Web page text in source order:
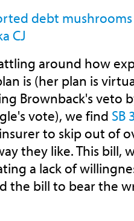
debt
CJ
around how
is (her plan is
Brownback's veto
vote), we find SB
to skip out of
they like. This bill,
a lack of
the bill to bear the